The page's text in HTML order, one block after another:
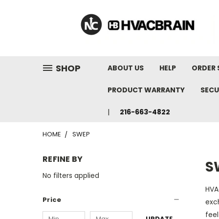
SHOP ABOUT US HELP ORDER
PRODUCT WARRANTY
216-663-4822
HOME SWEP
REFINE BY
No filters applied
Price